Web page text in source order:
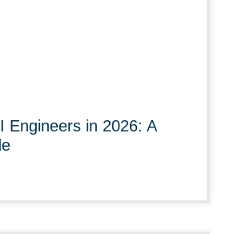
Engineers in 2026: A